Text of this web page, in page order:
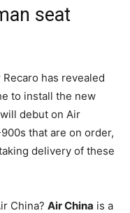
seat
has revealed
to install the new
debut on Air
that are on order,
delivery of these
China? Air China is a